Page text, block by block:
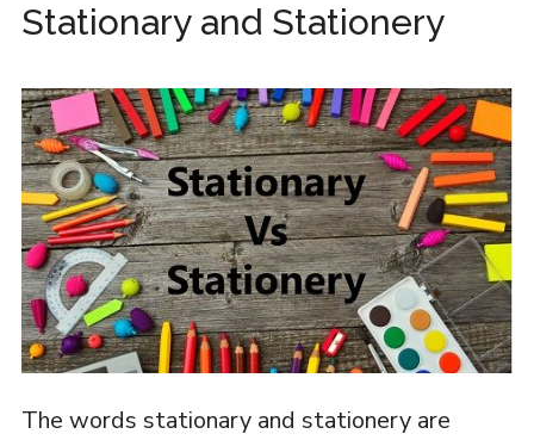
Stationary and Stationery
The words stationary and stationery are